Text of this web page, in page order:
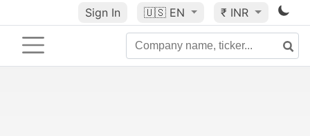
Sign In 🇺🇸 EN ₹ INR